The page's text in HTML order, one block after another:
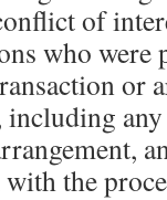
of
who were
or
the